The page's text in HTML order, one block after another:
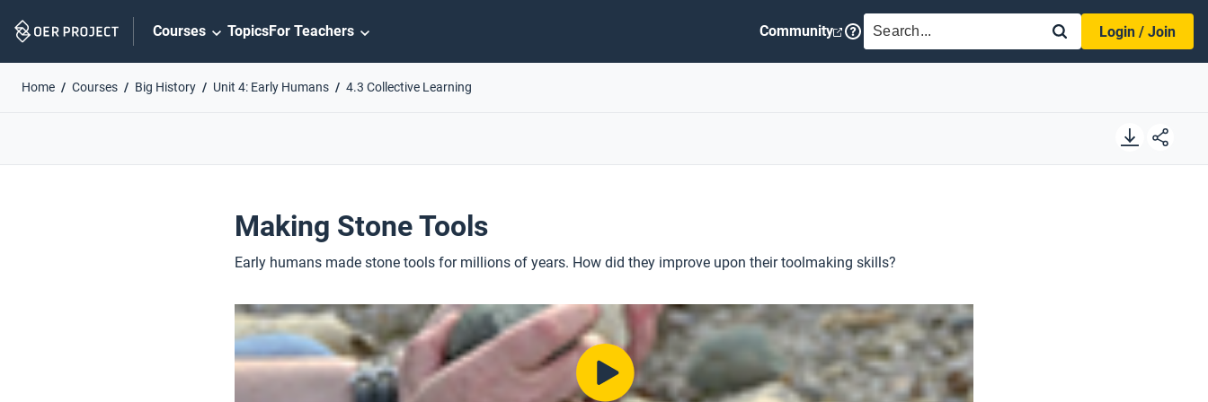
Navigation
Courses TopicsFor Teachers Community SEARCH
Login / Join
Home Courses Big History Unit 4: Early Humans 4.3 Collective Learning
Making Stone Tools
Early humans made stone tools for millions of years. How did they improve upon their toolmaking skills?